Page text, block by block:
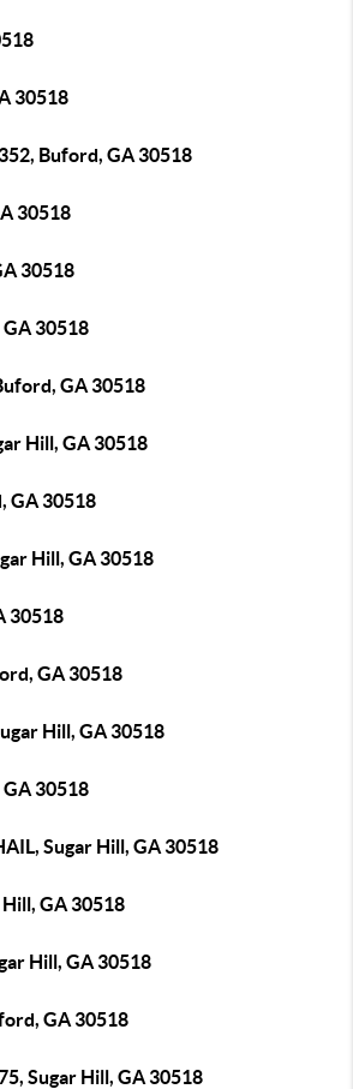
30518
Buford, GA 30518
30518
30518
30518
GA 30518
Hill, GA 30518
GA 30518
Hill, GA 30518
30518
GA 30518
Hill, GA 30518
30518
Sugar Hill, GA 30518
GA 30518
Hill, GA 30518
GA 30518
Sugar Hill, GA 30518